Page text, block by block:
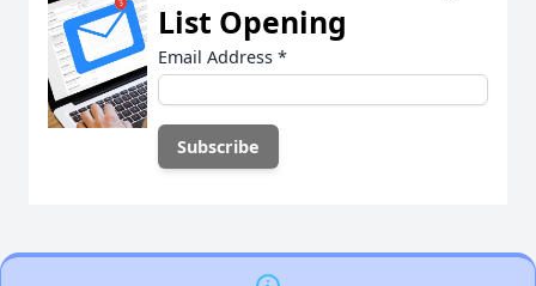
List Opening
Email Address *